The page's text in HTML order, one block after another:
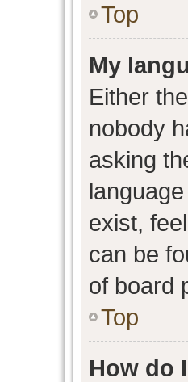
Top
My
Either
nobody
asking
exist,
can be
of board
Top
How do